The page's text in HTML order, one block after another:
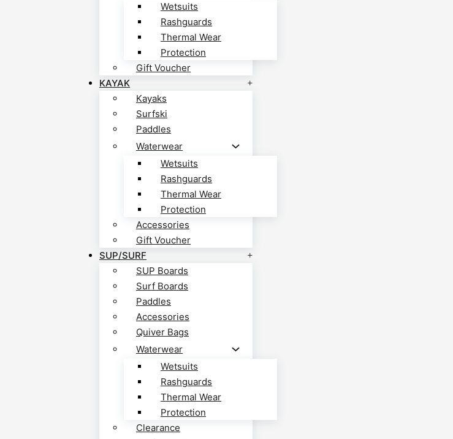
Wetsuits
Rashguards
Thermal Wear
Protection
Gift Voucher
KAYAK
Kayaks
Surfski
Paddles
Waterwear
Wetsuits
Rashguards
Thermal Wear
Protection
Accessories
Gift Voucher
SUP/SURF
SUP Boards
Surf Boards
Paddles
Accessories
Quiver Bags
Waterwear
Wetsuits
Rashguards
Thermal Wear
Protection
Clearance